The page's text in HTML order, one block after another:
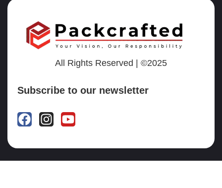
All Rights Reserved | ©2025
Subscribe to our newsletter